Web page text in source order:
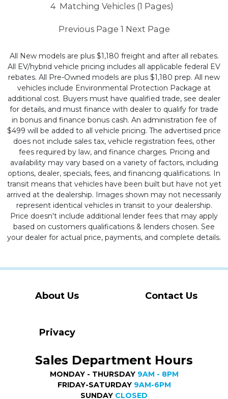
4 Matching Vehicles (1 Pages)
Previous Page 1 Next Page
All New models are plus $1,180 freight and after all rebates.
All EV/hybrid vehicle pricing includes all applicable federal EV
rebates. All Pre-Owned models are plus $1,180 prep. All new
vehicles include Environmental Protection Package at
additional cost. Buyers must have qualified trade, see dealer
for details, and must finance with dealer to qualify for trade
in bonus and finance bonus cash. An administration fee of
$499 will be added to all vehicle pricing. The advertised price
does not include sales tax, vehicle registration fees, other
fees required by law, and finance charges. Pricing and
availability may vary based on a variety of factors, including
options, dealer, specials, fees, and financing qualifications. In
transit means that vehicles have been built but have not yet
arrived at the dealership. Images shown may not necessarily
represent identical vehicles in transit to your dealership.
Price doesn't include additional lender fees that may apply
based on customers qualifications & lenders chosen. See
your dealer for actual price, payments, and complete details.
About Us Contact Us
Privacy
Sales Department Hours
MONDAY - THURSDAY 9AM - 8PM
FRIDAY-SATURDAY 9AM-6PM
SUNDAY CLOSED